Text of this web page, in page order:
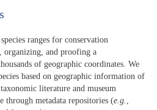
ranges for conservation
organizing, and proofing a
of geographic coordinates. We
based on geographic information of
literature and museum
through metadata repositories (e.g. ,